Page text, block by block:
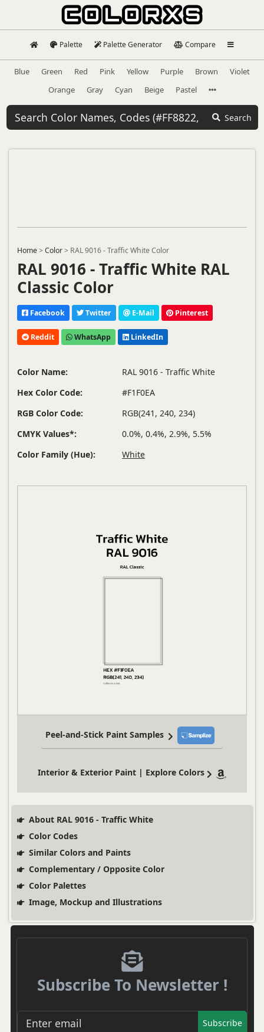
Palette Palette Generator Compare
Blue Green Red Pink Yellow Purple Brown
Violet
Orange
Gray Cyan Beige Pastel
Search
Home>Color> RAL 9016 - Traffic White Color
RAL 9016 - Traffic White RAL
Classic Color
Facebook Twitter E-Mail Pinterest
Reddit WhatsApp LinkedIn
Color Name:
RAL 9016 - Traffic White
Hex Color Code:
#F1F0EA
RGB Color Code:
RGB(241, 240, 234)
CMYK Values*:
0.0%, 0.4%, 2.9%, 5.5%
Color Family (Hue):
White
Peel-and-Stick Paint Samples
Interior & Exterior Paint | Explore Colors
About RAL 9016 - Traffic White
Color Codes
Similar Colors and Paints
Complementary / Opposite Color
Color Palettes
Image, Mockup and Illustrations
Subscribe To Newsletter !
Subscribe